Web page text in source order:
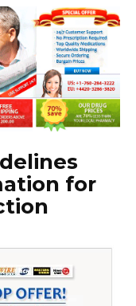
for